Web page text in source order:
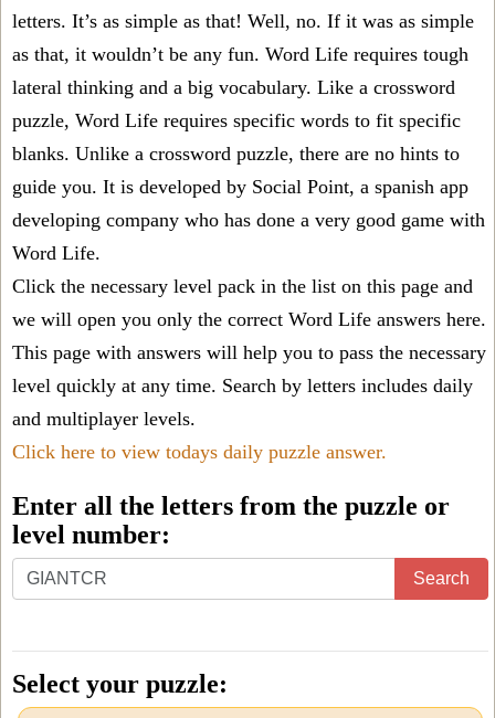
letters. It’s as simple as that! Well, no. If it was as simple
as that, it wouldn’t be any fun. Word Life requires tough
lateral thinking and a big vocabulary. Like a crossword
puzzle, Word Life requires specific words to fit specific
blanks. Unlike a crossword puzzle, there are no hints to
guide you. It is developed by Social Point, a spanish app
developing company who has done a very good game with
Word Life.
Click the necessary level pack in the list on this page and
we will open you only the correct Word Life answers here.
This page with answers will help you to pass the necessary
level quickly at any time. Search by letters includes daily
and multiplayer levels.
Click here to view todays daily puzzle answer.
Enter all the letters from the puzzle or
level number:
Enter
all
letters
from
Search
Select your puzzle: